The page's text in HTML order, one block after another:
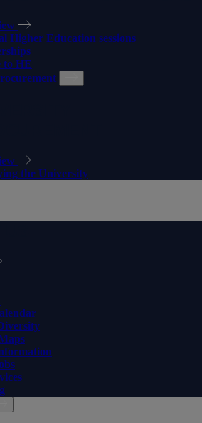
Higher Education sessions
to HE
the University